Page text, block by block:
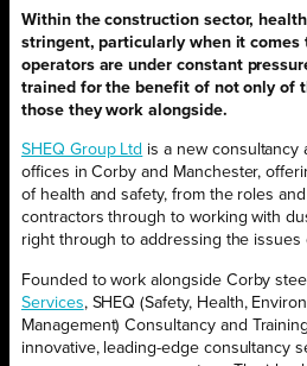
Within the construction sector,
stringent, particularly when it comes
operators are under constant
trained for the benefit of not only of
those they work alongside.
SHEQ Group Ltd is a new consultancy
offices in Corby and Manchester,
of health and safety, from the roles
contractors through to working with
right through to addressing the issues
Founded to work alongside Corby
Services, SHEQ (Safety, Health,
Management) Consultancy and
innovative, leading-edge consultancy